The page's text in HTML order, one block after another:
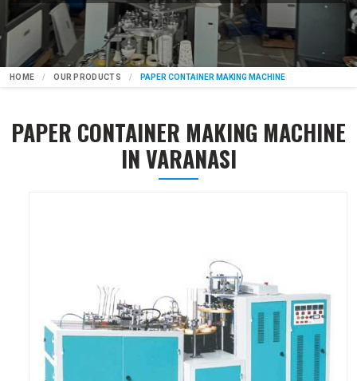
HOME OUR PRODUCTS PAPER CONTAINER MAKING MACHINE
PAPER CONTAINER MAKING MACHINE
IN VARANASI